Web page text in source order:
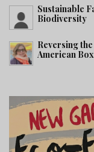
Sustainable
Biodiversity
Reversing
American